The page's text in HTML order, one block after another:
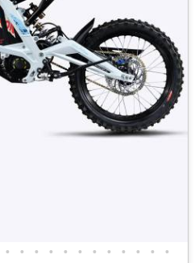
• • • • • • • • • • • •